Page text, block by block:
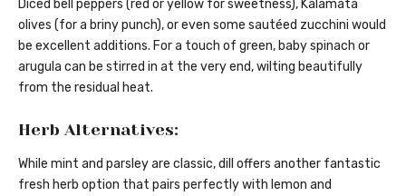
Diced bell peppers (red or yellow for sweetness), Kalamata
olives (for a briny punch), or even some sautéed zucchini would
be excellent additions. For a touch of green, baby spinach or
arugula can be stirred in at the very end, wilting beautifully
from the residual heat.
Herb Alternatives:
While mint and parsley are classic, dill offers another fantastic
fresh herb option that pairs perfectly with lemon and